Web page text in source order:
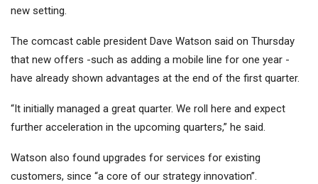
new setting.
The comcast cable president Dave Watson said on Thursday
that new offers -such as adding a mobile line for one year -
have already shown advantages at the end of the first quarter.
“It initially managed a great quarter. We roll here and expect
further acceleration in the upcoming quarters,” he said.
Watson also found upgrades for services for existing
customers, since “a core of our strategy innovation”.